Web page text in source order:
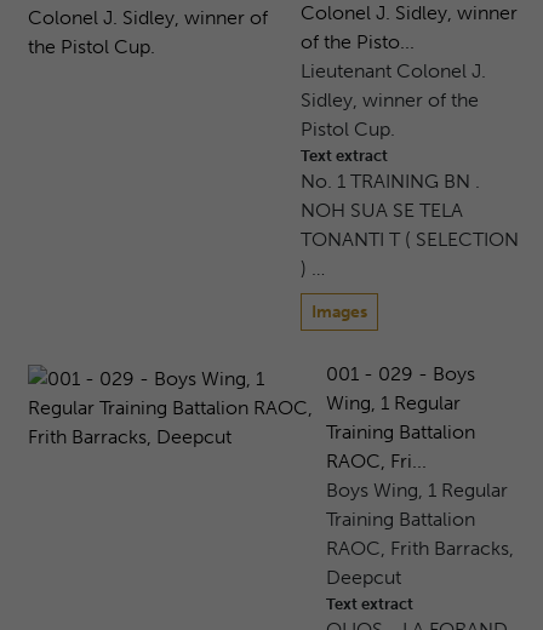
Colonel J. Sidley, winner
of the Pisto...
Lieutenant Colonel J.
Sidley, winner of the
Pistol Cup.
Text extract
No. 1 TRAINING BN .
NOH SUA SE TELA
TONANTI T ( SELECTION
) …
Images
001 - 029 - Boys
Wing, 1 Regular
Training Battalion
RAOC, Fri...
Boys Wing, 1 Regular
Training Battalion
RAOC, Frith Barracks,
Deepcut
Text extract